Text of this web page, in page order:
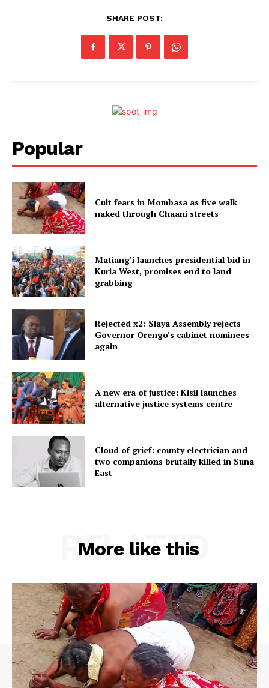
SHARE POST:
Popular
Cult fears in Mombasa as five walk
naked through Chaani streets
Matiang’i launches presidential bid in
Kuria West, promises end to land
grabbing
Rejected x2: Siaya Assembly rejects
Governor Orengo’s cabinet nominees
again
A new era of justice: Kisii launches
alternative justice systems centre
Cloud of grief: county electrician and
two companions brutally killed in Suna
East
More like this
RELATED